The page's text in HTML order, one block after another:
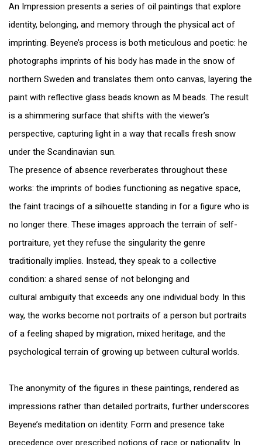
An Impression presents a series of oil paintings that explore
identity, belonging, and memory through the physical act of
imprinting. Beyene’s process is both meticulous and poetic: he
photographs imprints of his body has made in the snow of
northern Sweden and translates them onto canvas, layering the
paint with reflective glass beads known as M beads. The result
is a shimmering surface that shifts with the viewer’s
perspective, capturing light in a way that recalls fresh snow
under the Scandinavian sun.
The presence of absence reverberates throughout these
works: the imprints of bodies functioning as negative space,
the faint tracings of a silhouette standing in for a figure who is
no longer there. These images approach the terrain of self-
portraiture, yet they refuse the singularity the genre
traditionally implies. Instead, they speak to a collective
condition: a shared sense of not belonging and
cultural ambiguity that exceeds any one individual body. In this
way, the works become not portraits of a person but portraits
of a feeling shaped by migration, mixed heritage, and the
psychological terrain of growing up between cultural worlds.
The anonymity of the figures in these paintings, rendered as
impressions rather than detailed portraits, further underscores
Beyene’s meditation on identity. Form and presence take
precedence over prescribed notions of race or nationality. In